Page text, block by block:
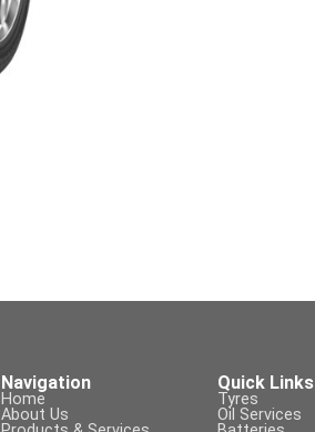
Navigation
Home
About Us
Quick Links
Tyres
Oil Services